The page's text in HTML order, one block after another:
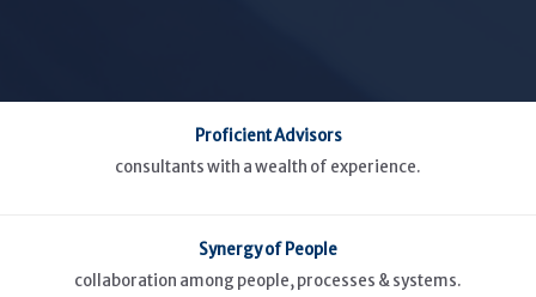
Proficient Advisors
consultants with a wealth of experience.
Synergy of People
collaboration among people, processes & systems.